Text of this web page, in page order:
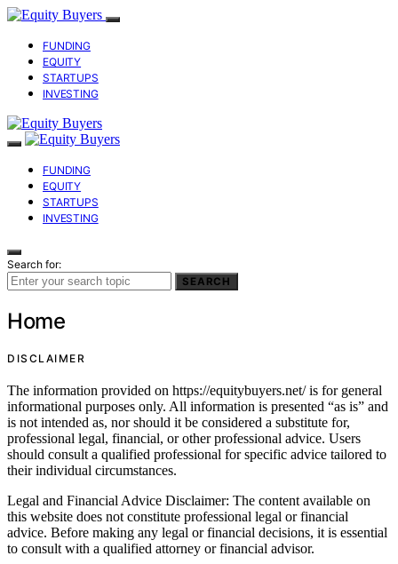
FUNDING
EQUITY
STARTUPS
INVESTING
FUNDING
EQUITY
STARTUPS
INVESTING
Search for:
SEARCH
Home
DISCLAIMER
The information provided on https://equitybuyers.net/ is for general
informational purposes only. All information is presented “as is” and
is not intended as, nor should it be considered a substitute for,
professional legal, financial, or other professional advice. Users
should consult a qualified professional for specific advice tailored to
their individual circumstances.
Legal and Financial Advice Disclaimer: The content available on
this website does not constitute professional legal or financial
advice. Before making any legal or financial decisions, it is essential
to consult with a qualified attorney or financial advisor.